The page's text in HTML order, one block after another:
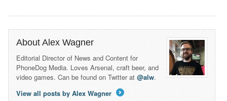
About Alex Wagner
Editorial Director of News and Content for
PhoneDog Media. Loves Arsenal, craft beer, and
video games. Can be found on Twitter at @alw.
View all posts by Alex Wagner